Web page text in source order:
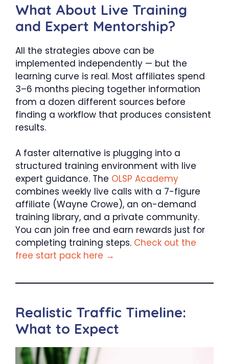
What About Live Training
and Expert Mentorship?
All the strategies above can be
implemented independently — but the
learning curve is real. Most affiliates spend
3–6 months piecing together information
from a dozen different sources before
finding a workflow that produces consistent
results.
A faster alternative is plugging into a
structured training environment with live
expert guidance. The OLSP Academy
combines weekly live calls with a 7-figure
affiliate (Wayne Crowe), an on-demand
training library, and a private community.
You can join free and earn rewards just for
completing training steps. Check out the
free start pack here →
Realistic Traffic Timeline:
What to Expect